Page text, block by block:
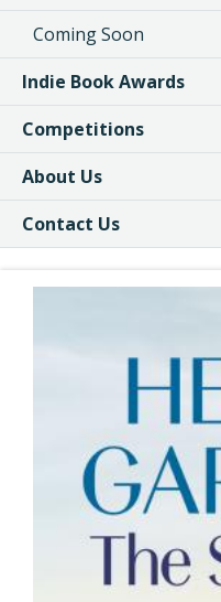
Coming Soon
Indie Book Awards
Competitions
About Us
Contact Us